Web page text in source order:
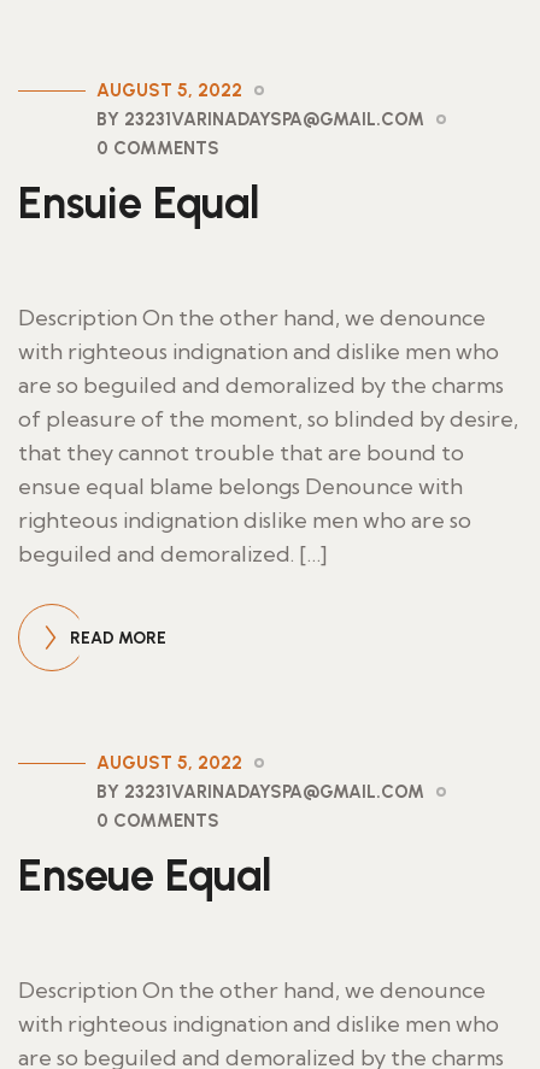
AUGUST 5, 2022
BY 23231VARINADAYSPA@GMAIL.COM
0 COMMENTS
Ensuie Equal
Description On the other hand, we denounce
with righteous indignation and dislike men who
are so beguiled and demoralized by the charms
of pleasure of the moment, so blinded by desire,
that they cannot trouble that are bound to
ensue equal blame belongs Denounce with
righteous indignation dislike men who are so
beguiled and demoralized. […]
READ MORE
AUGUST 5, 2022
BY 23231VARINADAYSPA@GMAIL.COM
0 COMMENTS
Enseue Equal
Description On the other hand, we denounce
with righteous indignation and dislike men who
are so beguiled and demoralized by the charms